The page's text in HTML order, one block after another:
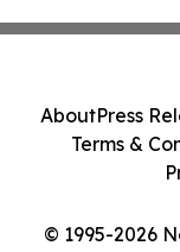
© 1995-2026
AboutPress
Terms &